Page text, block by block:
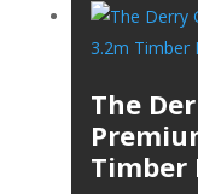
The
Timber